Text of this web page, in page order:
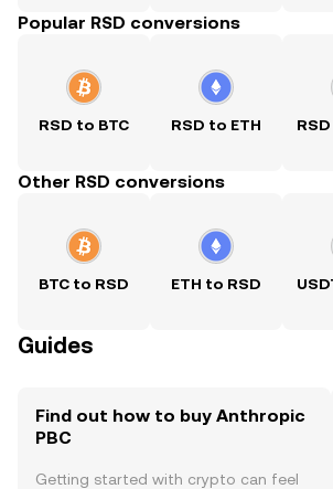
Popular RSD conversions
RSD to BTC RSD to ETH
Other RSD conversions
BTC to RSD ETH to RSD
Guides
Find out how to buy Anthropic
PBC
Getting started with crypto can feel